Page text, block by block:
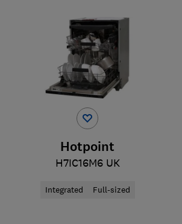
Hotpoint
H7IC16M6 UK
Integrated Full-sized